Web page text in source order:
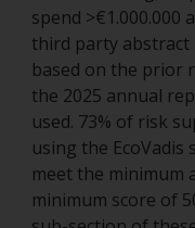
spend >€1.000.000
third party abstract
based on the prior
the 2025 annual
used. 73% of risk
using the
meet the minimum
minimum score of